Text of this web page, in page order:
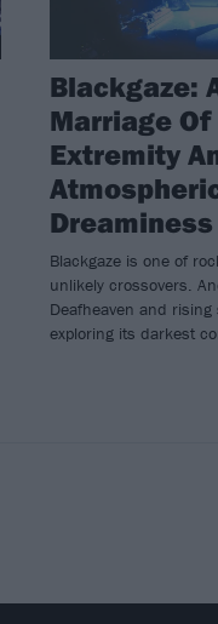
Blackgaze:
Marriage
Extremity
Dreaminess
Blackgaze is one of
unlikely crossovers.
Deafheaven and
exploring its darkest